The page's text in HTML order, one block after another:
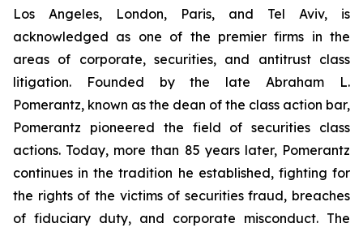
Los Angeles, London, Paris, and Tel Aviv, is
acknowledged as one of the premier firms in the
areas of corporate, securities, and antitrust class
litigation. Founded by the late Abraham L.
Pomerantz, known as the dean of the class action bar,
Pomerantz pioneered the field of securities class
actions. Today, more than 85 years later, Pomerantz
continues in the tradition he established, fighting for
the rights of the victims of securities fraud, breaches
of fiduciary duty, and corporate misconduct. The